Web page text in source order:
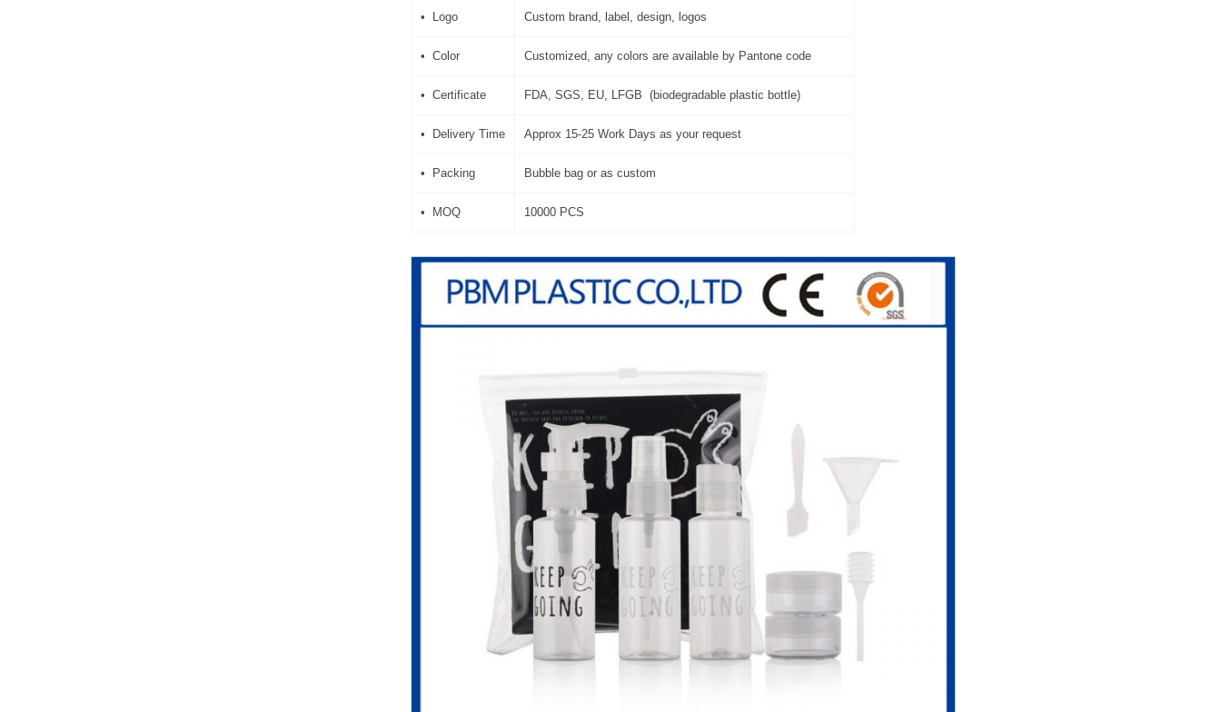
• Logo Custom brand, label, design, logos
• Color Customized, any colors are available by Pantone code
• Certificate FDA, SGS, EU, LFGB (biodegradable plastic bottle)
• Delivery Time Approx 15-25 Work Days as your request
• Packing Bubble bag or as custom
• MOQ 10000 PCS